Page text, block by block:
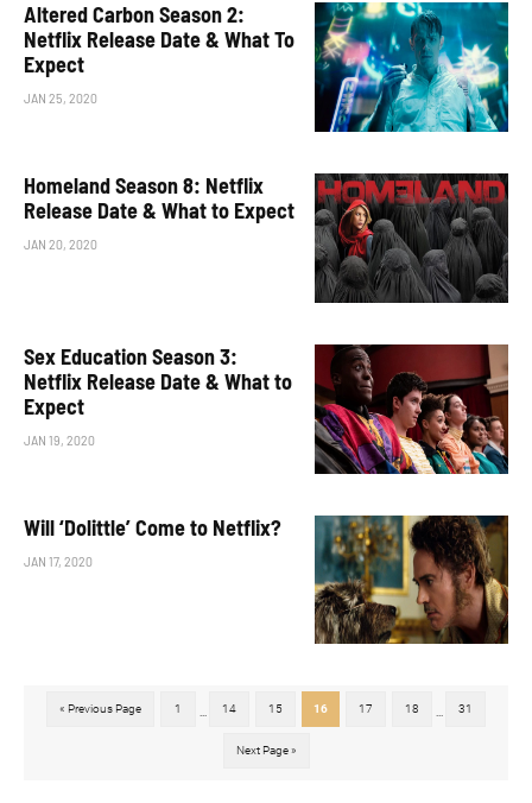
Altered Carbon Season 2:
Netflix Release Date & What To
Expect
JAN 25, 2020
Homeland Season 8: Netflix
Release Date & What to Expect
JAN 20, 2020
Sex Education Season 3:
Netflix Release Date & What to
Expect
JAN 19, 2020
Will ‘Dolittle’ Come to Netflix?
JAN 17, 2020
« Previous Page 1 14 15 16 17 18 31
Next Page »